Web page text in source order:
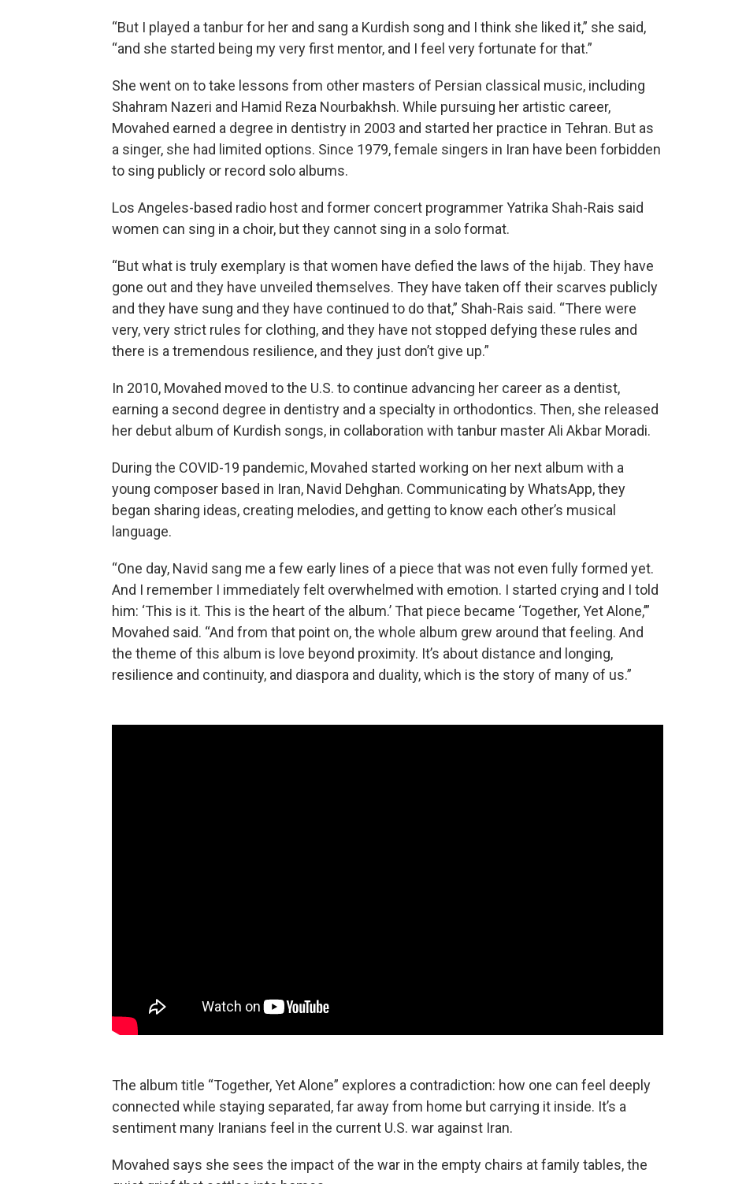
“But I played a tanbur for her and sang a Kurdish song and I think she liked it,” she said,
“and she started being my very first mentor, and I feel very fortunate for that.”
She went on to take lessons from other masters of Persian classical music, including
Shahram Nazeri and Hamid Reza Nourbakhsh. While pursuing her artistic career,
Movahed earned a degree in dentistry in 2003 and started her practice in Tehran. But as
a singer, she had limited options. Since 1979, female singers in Iran have been forbidden
to sing publicly or record solo albums.
Los Angeles-based radio host and former concert programmer Yatrika Shah-Rais said
women can sing in a choir, but they cannot sing in a solo format.
“But what is truly exemplary is that women have defied the laws of the hijab. They have
gone out and they have unveiled themselves. They have taken off their scarves publicly
and they have sung and they have continued to do that,” Shah-Rais said. “There were
very, very strict rules for clothing, and they have not stopped defying these rules and
there is a tremendous resilience, and they just don’t give up.”
In 2010, Movahed moved to the U.S. to continue advancing her career as a dentist,
earning a second degree in dentistry and a specialty in orthodontics. Then, she released
her debut album of Kurdish songs, in collaboration with tanbur master Ali Akbar Moradi.
During the COVID-19 pandemic, Movahed started working on her next album with a
young composer based in Iran, Navid Dehghan. Communicating by WhatsApp, they
began sharing ideas, creating melodies, and getting to know each other’s musical
language.
“One day, Navid sang me a few early lines of a piece that was not even fully formed yet.
And I remember I immediately felt overwhelmed with emotion. I started crying and I told
him: ‘This is it. This is the heart of the album.’ That piece became ‘Together, Yet Alone,’”
Movahed said. “And from that point on, the whole album grew around that feeling. And
the theme of this album is love beyond proximity. It’s about distance and longing,
resilience and continuity, and diaspora and duality, which is the story of many of us.”
The album title “Together, Yet Alone” explores a contradiction: how one can feel deeply
connected while staying separated, far away from home but carrying it inside. It’s a
sentiment many Iranians feel in the current U.S. war against Iran.
Movahed says she sees the impact of the war in the empty chairs at family tables, the